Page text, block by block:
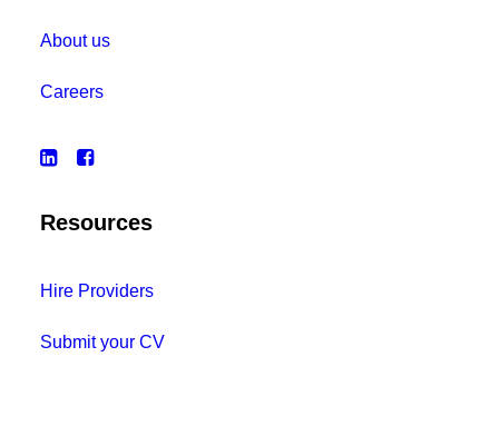
About us
Careers
Resources
Hire Providers
Submit your CV